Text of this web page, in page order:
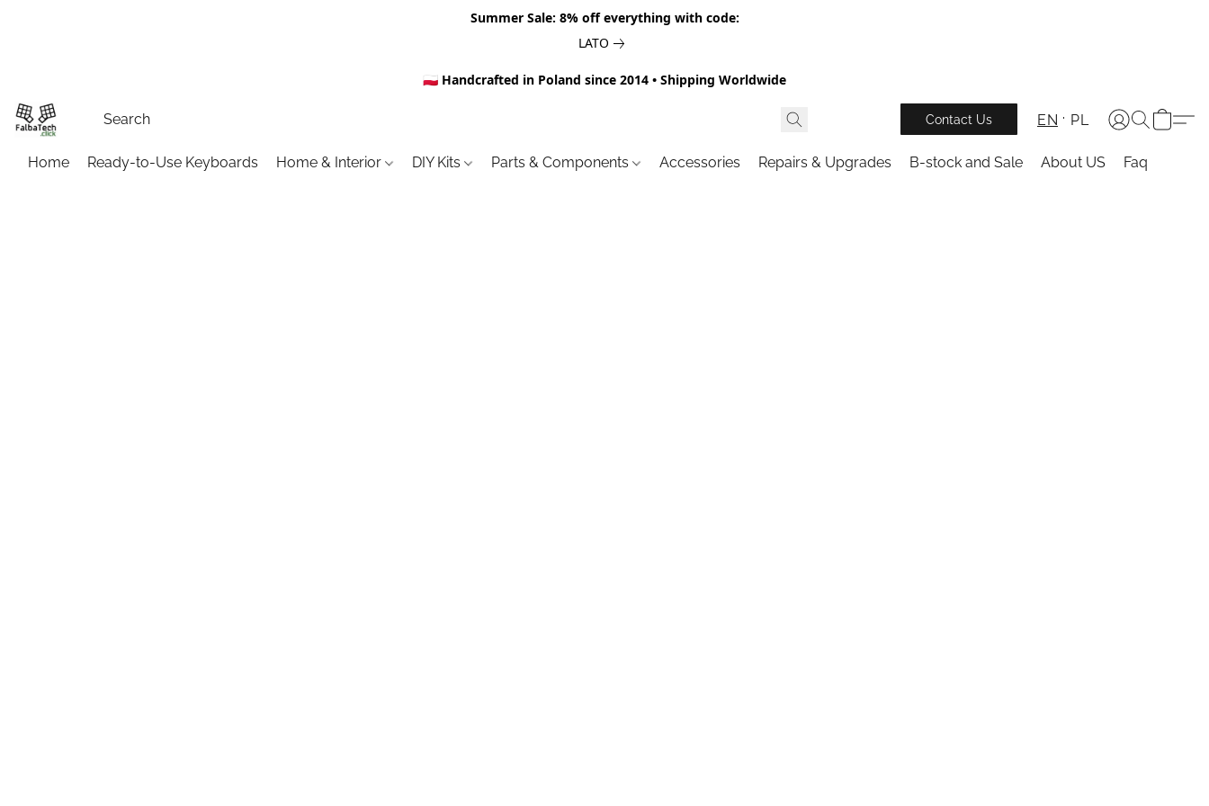
Summer Sale: 8% off everything with code:
LATO
🇵🇱 Handcrafted in Poland since 2014 • Shipping Worldwide
Contact Us EN PL
Home Ready-to-Use Keyboards Home & Interior DIY Kits Parts & Components Accessories Repairs & Upgrades B-stock and Sale About US Faq